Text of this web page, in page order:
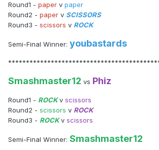
Round1 - paper v paper
Round2 - paper v SCISSORS
Round3 - scissors v ROCK
Semi-Final Winner: youbastards
Smashmaster12 vs Phiz
Round1 - ROCKv scissors
Round2 - scissors v ROCK
Round3 - ROCKv scissors
Semi-Final Winner: Smashmaster12